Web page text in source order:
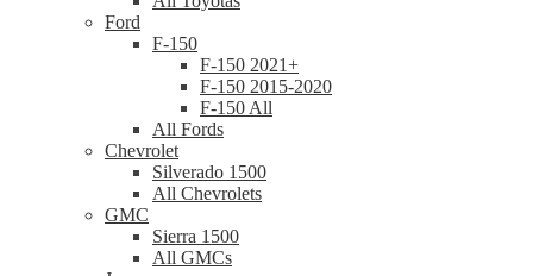
Ford
F-150
F-150 2021+
F-150 2015-2020
F-150 All
All Fords
Chevrolet
Silverado 1500
All Chevrolets
GMC
Sierra 1500
All GMCs